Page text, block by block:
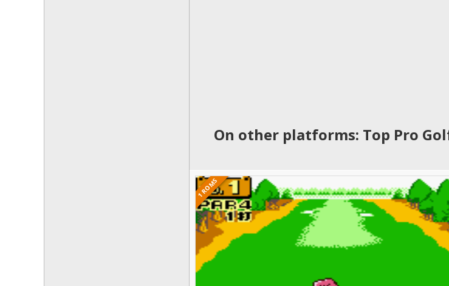
On other platforms: Top Pro
1 ROMS